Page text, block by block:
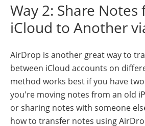
Way 2: Share Notes
iCloud to Another
AirDrop is another great way to
between iCloud accounts on
method works best if you have
you're moving notes from an old
or sharing notes with someone
how to transfer notes using